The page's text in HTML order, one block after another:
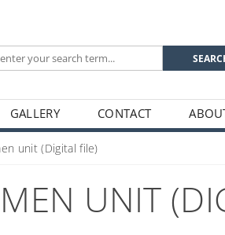
GALLERY CONTACT
unit (Digital file)
UNIT